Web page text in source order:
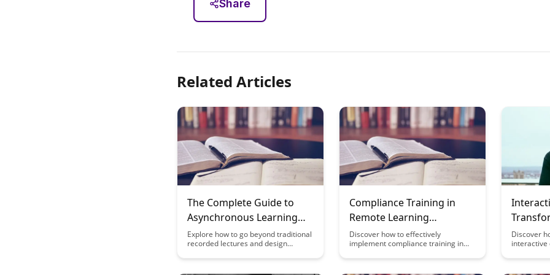
Share
Related Articles
The Complete Guide to
Asynchronous Learning
Design: Beyond Recorded
Lectures
Explore how to go beyond traditional
recorded lectures and design
experiences in this comprehensive
Compliance Training in
Remote Learning
Environments
Discover how to effectively
implement compliance training in
ensuring your employees stay
Discover
interactive
engaging